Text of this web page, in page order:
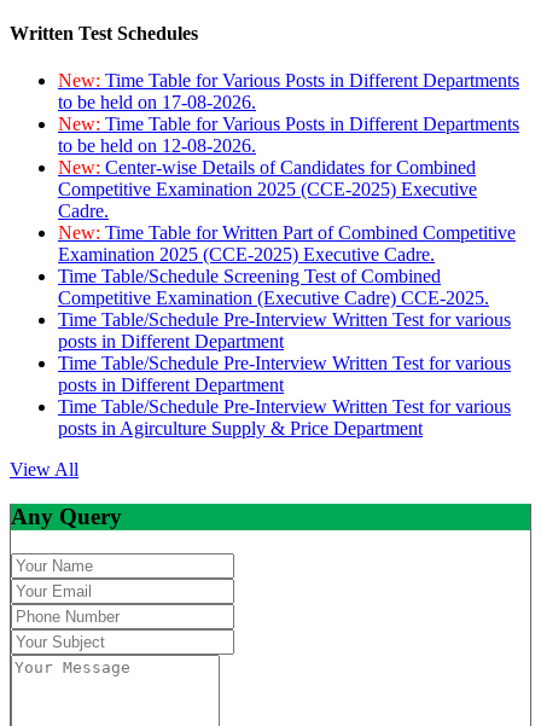
Written Test Schedules
New: Time Table for Various Posts in Different Departments
to be held on 17-08-2026.
New: Time Table for Various Posts in Different Departments
to be held on 12-08-2026.
New: Center-wise Details of Candidates for Combined
Competitive Examination 2025 (CCE-2025) Executive
Cadre.
New: Time Table for Written Part of Combined Competitive
Examination 2025 (CCE-2025) Executive Cadre.
Time Table/Schedule Screening Test of Combined
Competitive Examination (Executive Cadre) CCE-2025.
Time Table/Schedule Pre-Interview Written Test for various
posts in Different Department
Time Table/Schedule Pre-Interview Written Test for various
posts in Different Department
Time Table/Schedule Pre-Interview Written Test for various
posts in Agirculture Supply & Price Department
View All
Any Query